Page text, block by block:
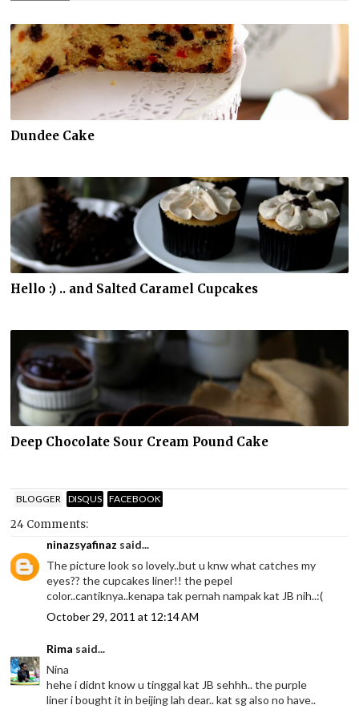
Dundee Cake
Hello :) .. and Salted Caramel Cupcakes
Deep Chocolate Sour Cream Pound Cake
BLOGGER DISQUS FACEBOOK
24 Comments:
ninazsyafinaz said...
The picture look so lovely..but u knw what catches my
eyes?? the cupcakes liner!! the pepel
color..cantiknya..kenapa tak pernah nampak kat JB nih..:(
October 29, 2011 at 12:14 AM
Rima said...
Nina
hehe i didnt know u tinggal kat JB sehhh.. the purple
liner i bought it in beijing lah dear.. kat sg also no have..